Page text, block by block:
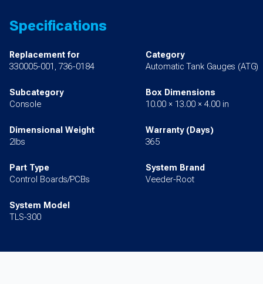
Specifications
Replacement for
330005-001, 736-0184
Category
Automatic Tank Gauges (ATG)
Subcategory
Console
Box Dimensions
10.00 × 13.00 × 4.00 in
Dimensional Weight
2lbs
Warranty (Days)
365
Part Type
Control Boards/PCBs
System Brand
Veeder-Root
System Model
TLS-300